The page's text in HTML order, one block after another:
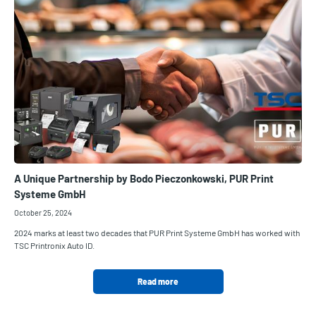
A Unique Partnership by Bodo Pieczonkowski, PUR Print
Systeme GmbH
October 25, 2024
2024 marks at least two decades that PUR Print Systeme GmbH has worked with
TSC Printronix Auto ID.
Read more